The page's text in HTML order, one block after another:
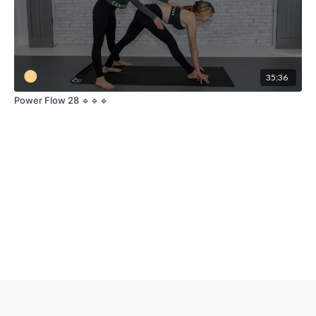
35:36
Power Flow 28 🔹🔹🔹